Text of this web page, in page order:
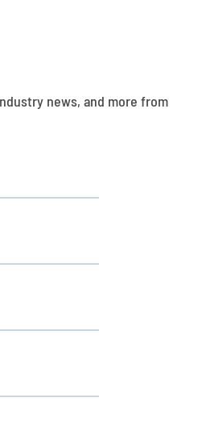
news, and more from